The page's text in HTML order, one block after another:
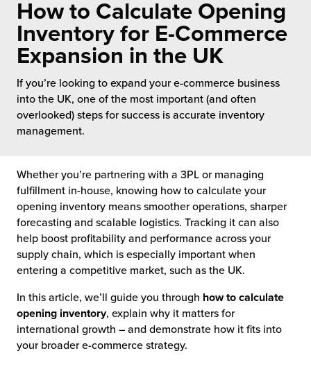
Pricing
Fulfillment
to Retail
Fulfillment
Fulfillment
for Canadian Brands
Fulfillment for the First Time
ILG?
Service
Future of Distribution
Your Growth Route
Power of Purpose
Excellence
How to Calculate Opening
Inventory for E-Commerce
Expansion in the UK
If you’re looking to expand your e-commerce business
into the UK, one of the most important (and often
overlooked) steps for success is accurate inventory
management.
Whether you’re partnering with a 3PL or managing
fulfillment in-house, knowing how to calculate your
opening inventory means smoother operations, sharper
forecasting and scalable logistics. Tracking it can also
help boost profitability and performance across your
supply chain, which is especially important when
entering a competitive market, such as the UK.
In this article, we’ll guide you through how to calculate
opening inventory, explain why it matters for
international growth – and demonstrate how it fits into
your broader e-commerce strategy.